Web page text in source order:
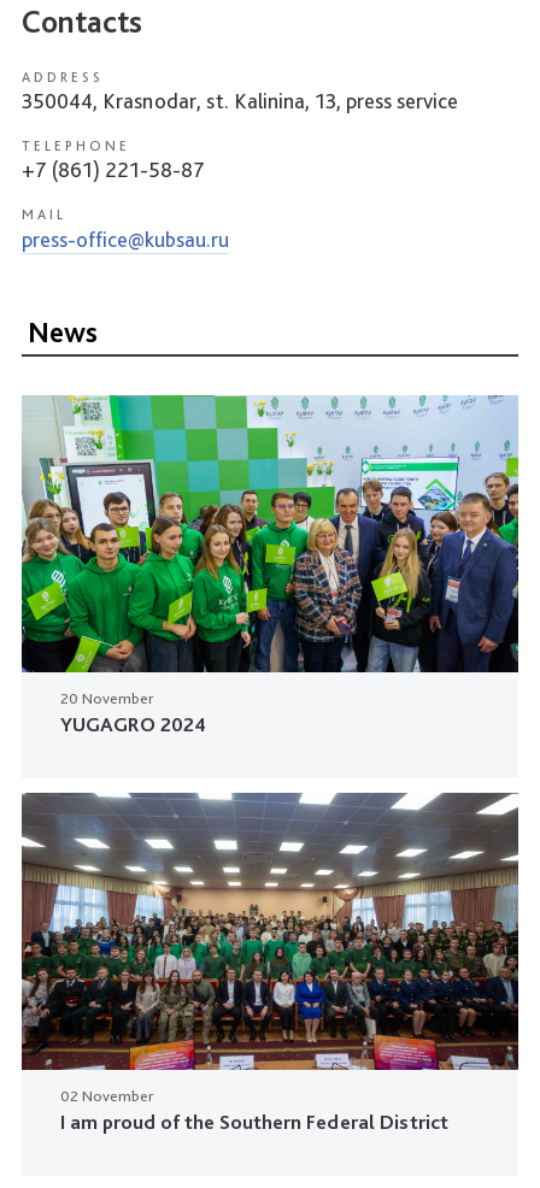
Contacts
ADDRESS
350044, Krasnodar, st. Kalinina, 13, press service
TELEPHONE
+7 (861) 221-58-87
MAIL
press-office@kubsau.ru
News
20 November
YUGAGRO 2024
02 November
I am proud of the Southern Federal District